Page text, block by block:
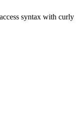
syntax with